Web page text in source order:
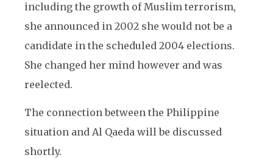
including the growth of Muslim terrorism,
she announced in 2002 she would not be a
candidate in the scheduled 2004 elections.
She changed her mind however and was
reelected.
The connection between the Philippine
situation and Al Qaeda will be discussed
shortly.